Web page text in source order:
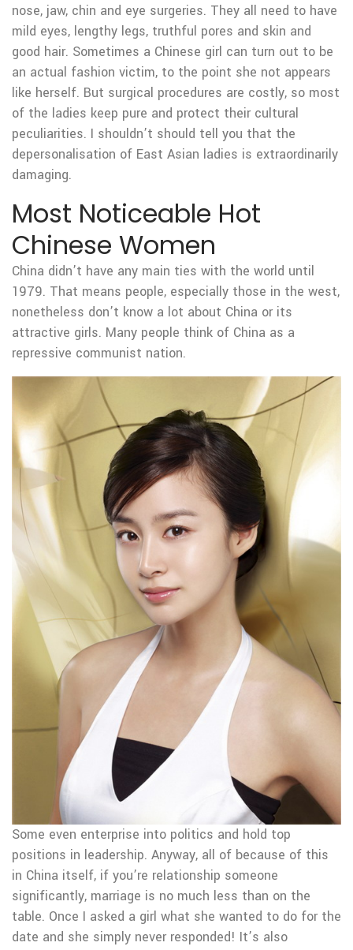
nose, jaw, chin and eye surgeries. They all need to have
mild eyes, lengthy legs, truthful pores and skin and
good hair. Sometimes a Chinese girl can turn out to be
an actual fashion victim, to the point she not appears
like herself. But surgical procedures are costly, so most
of the ladies keep pure and protect their cultural
peculiarities. I shouldn’t should tell you that the
depersonalisation of East Asian ladies is extraordinarily
damaging.
Most Noticeable Hot
Chinese Women
China didn’t have any main ties with the world until
1979. That means people, especially those in the west,
nonetheless don’t know a lot about China or its
attractive girls. Many people think of China as a
repressive communist nation.
Some even enterprise into politics and hold top
positions in leadership. Anyway, all of because of this
in China itself, if you’re relationship someone
significantly, marriage is no much less than on the
table. Once I asked a girl what she wanted to do for the
date and she simply never responded! It’s also